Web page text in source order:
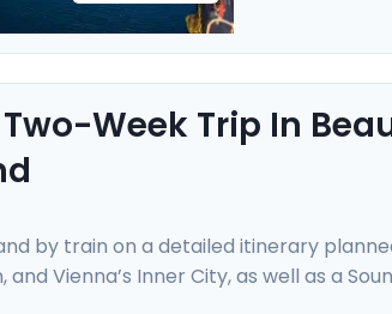
Week Trip In
by train on a detailed itinerary
and Vienna’s Inner City, as well as a
atop the Jungfrau, enjoy boat trips